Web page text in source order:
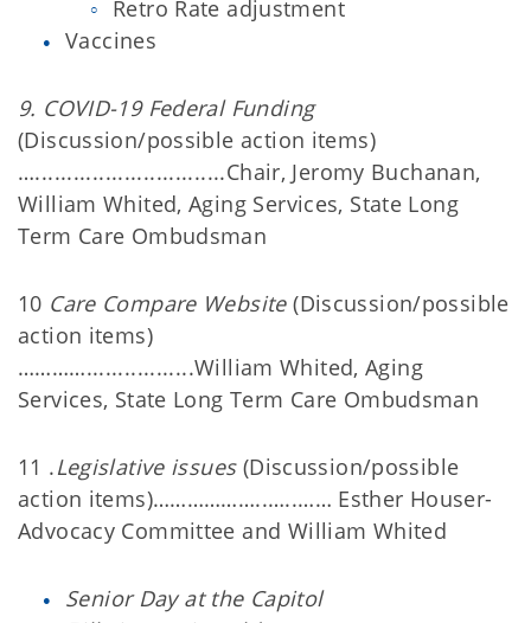
Retro Rate adjustment
Vaccines
9. COVID-19 Federal Funding
(Discussion/possible action items)
…..............................Chair, Jeromy Buchanan,
William Whited, Aging Services, State Long
Term Care Ombudsman
10 Care Compare Website(Discussion/possible
action items)
………….................William Whited, Aging
Services, State Long Term Care Ombudsman
11 .Legislative issues (Discussion/possible
action items)………………..…..…… Esther Houser-
Advocacy Committee and William Whited
Senior Day at the Capitol